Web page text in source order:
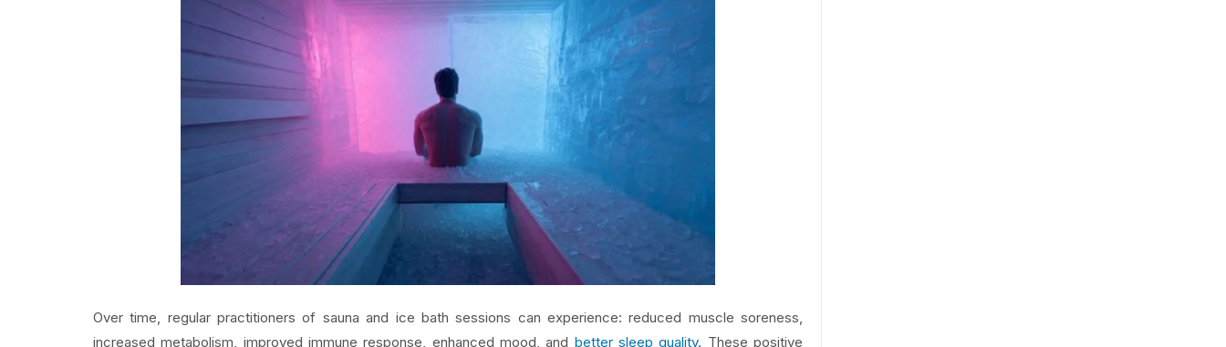
Over time, regular practitioners of sauna and ice bath sessions can experience: reduced muscle soreness,
increased metabolism, improved immune response, enhanced mood, and better sleep quality. These positive